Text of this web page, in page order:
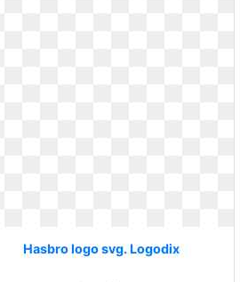
Hasbro logo svg. Logodix